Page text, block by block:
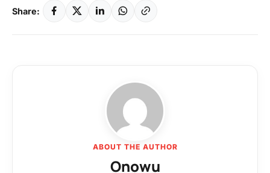
Share:
ABOUT THE AUTHOR
Onowu